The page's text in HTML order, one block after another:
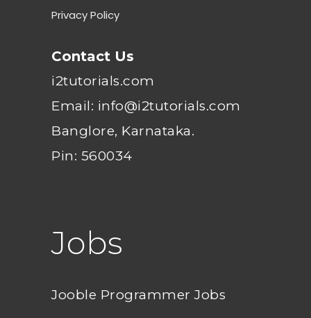
Privacy Policy
Contact Us
i2tutorials.com
Email: info@i2tutorials.com
Banglore, Karnataka.
Pin: 560034
Jobs
Jooble Programmer Jobs